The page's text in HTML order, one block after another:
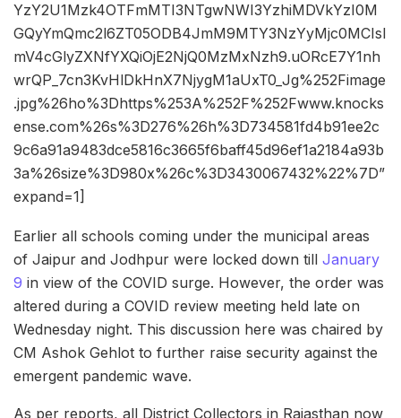
YzY2U1Mzk4OTFmMTI3NTgwNWI3YzhiMDVkYzI0M
GQyYmQmc2l6ZT05ODB4JmM9MTY3NzYyMjc0MCIsI
mV4cGlyZXNfYXQiOjE2NjQ0MzMxNzh9.uORcE7Y1nh
wrQP_7cn3KvHlDkHnX7NjygM1aUxT0_Jg%252Fimage
.jpg%26ho%3Dhttps%253A%252F%252Fwww.knocks
ense.com%26s%3D276%26h%3D734581fd4b91ee2c
9c6a91a9483dce5816c3665f6baff45d96ef1a2184a93b
3a%26size%3D980x%26c%3D3430067432%22%7D”
expand=1]
Earlier all schools coming under the municipal areas
of Jaipur and Jodhpur were locked down till January
9 in view of the COVID surge. However, the order was
altered during a COVID review meeting held late on
Wednesday night. This discussion here was chaired by
CM Ashok Gehlot to further raise security against the
emergent pandemic wave.
As per reports, all District Collectors in Rajasthan now